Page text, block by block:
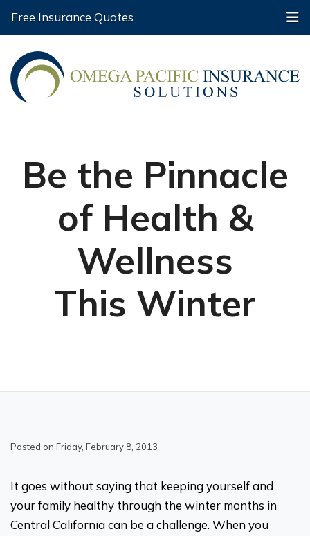
Free Insurance Quotes
Be the Pinnacle
of Health &
Wellness
This Winter
Posted on Friday, February 8, 2013
It goes without saying that keeping yourself and
your family healthy through the winter months in
Central California can be a challenge. When you